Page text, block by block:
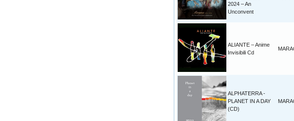
2024 – An
Unconvent
ALIANTE – Anime
Invisibili Cd
ALPHATERRA -
PLANET IN A DAY
(CD)